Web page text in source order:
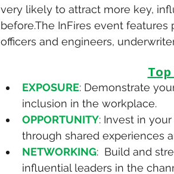
very likely to attract more key,
before.The InFires event
officers and engineers,
EXPOSURE: Demonstrate
inclusion in the workplace.
OPPORTUNITY: Invest in
through shared experiences
NETWORKING:  Build and
influential leaders in the